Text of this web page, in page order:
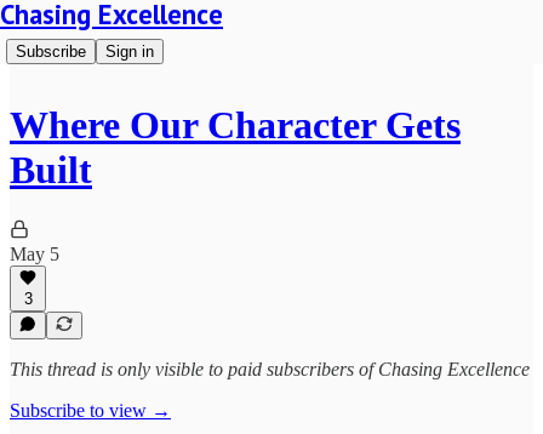
Chasing Excellence
Subscribe Sign in
Where Our Character Gets
Built
May 5
3
This thread is only visible to paid subscribers of Chasing Excellence
Subscribe to view →